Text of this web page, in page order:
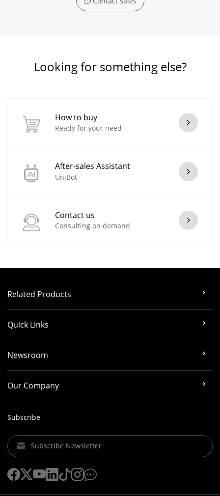
Looking for something else?
How to buy
Ready for your need
After-sales Assistant
UniBot
Contact us
Consulting on demand
Related Products
Quick Links
Newsroom
Our Company
Subscribe
Subscribe Newsletter